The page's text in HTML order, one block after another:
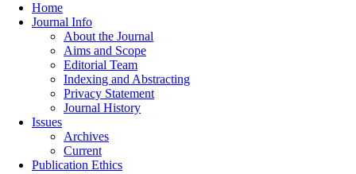
Home
Journal Info
About the Journal
Aims and Scope
Editorial Team
Indexing and Abstracting
Privacy Statement
Journal History
Issues
Archives
Current
Publication Ethics